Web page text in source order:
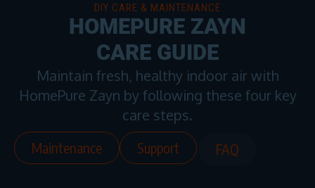
DIY CARE & MAINTENANCE
HOMEPURE ZAYN
CARE GUIDE
Maintain fresh, healthy indoor air with
HomePure Zayn by following these four key
care steps.
Maintenance Support FAQ